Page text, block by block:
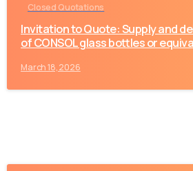
Closed Quotations
Invitation to Quote: Supply and
of CONSOL glass bottles or
March 18, 2026